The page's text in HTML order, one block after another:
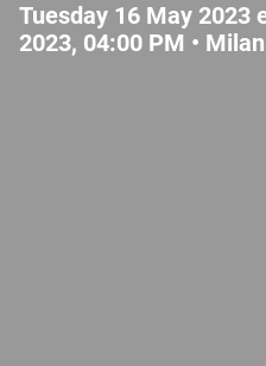
Tuesday 16 May 2023
2023, 04:00 PM • Milan